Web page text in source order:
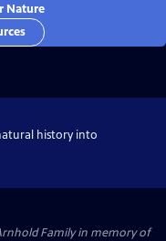
Nature
history into
Family in memory of